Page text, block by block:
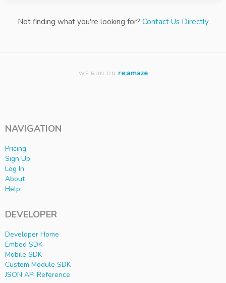
Not finding what you're looking for? Contact Us Directly
WE RUN ON re:amaze
NAVIGATION
Pricing
Sign Up
Log In
About
Help
DEVELOPER
Developer Home
Embed SDK
Mobile SDK
Custom Module SDK
JSON API Reference